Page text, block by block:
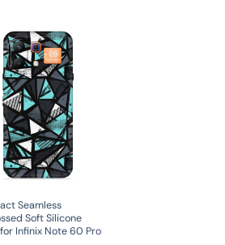
Seamless
Soft Silicone
Infinix Note 60 Pro